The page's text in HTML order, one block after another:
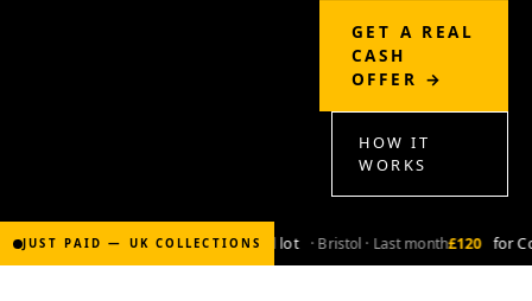
GET A REAL
CASH
OFFER →
HOW IT
WORKS
JUST PAID — UK COLLECTIONS
£2,000 for Bronze-age marvel lot · Bristol · Last month£120 for